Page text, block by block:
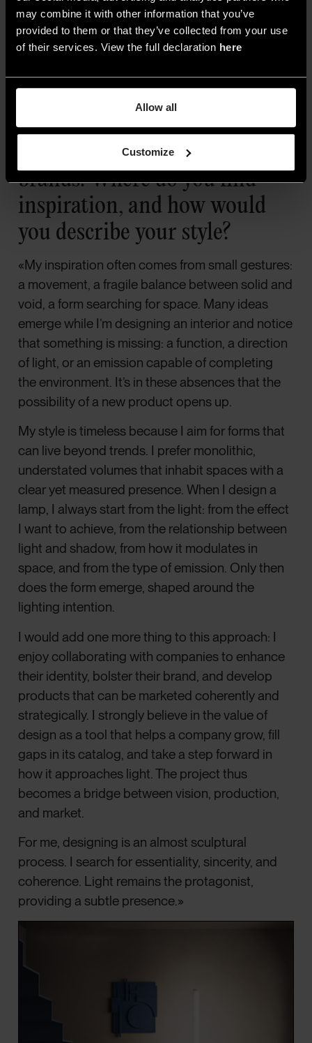
may combine it with other information that you’ve
provided to them or that they’ve collected from your use
of their services. View the full declaration here
Allow all
Customize
KDLN, Kate
As a designer, you’ve created
decorative lamps for several
brands. Where do you find
inspiration, and how would
you describe your style?
«My inspiration often comes from small gestures:
a movement, a fragile balance between solid and
void, a form searching for space. Many ideas
emerge while I’m designing an interior and notice
that something is missing: a function, a direction
of light, or an emission capable of completing
the environment. It’s in these absences that the
possibility of a new product opens up.
My style is timeless because I aim for forms that
can live beyond trends. I prefer monolithic,
understated volumes that inhabit spaces with a
clear yet measured presence. When I design a
lamp, I always start from the light: from the effect
I want to achieve, from the relationship between
light and shadow, from how it modulates in
space, and from the type of emission. Only then
does the form emerge, shaped around the
lighting intention.
I would add one more thing to this approach: I
enjoy collaborating with companies to enhance
their identity, bolster their brand, and develop
products that can be marketed coherently and
strategically. I strongly believe in the value of
design as a tool that helps a company grow, fill
gaps in its catalog, and take a step forward in
how it approaches light. The project thus
becomes a bridge between vision, production,
and market.
For me, designing is an almost sculptural
process. I search for essentiality, sincerity, and
coherence. Light remains the protagonist,
providing a subtle presence.»